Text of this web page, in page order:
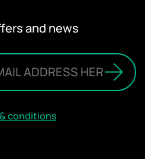
and news
conditions